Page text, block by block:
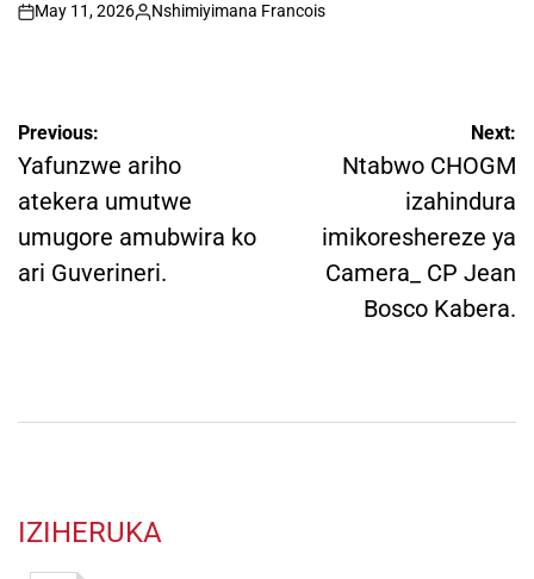
on
May 11, 2026
Posted
Nshimiyimana Francois
Post
navigation
Previous:
Yafunzwe ariho
atekera umutwe
umugore amubwira ko
ari Guverineri.
Next:
Ntabwo CHOGM
izahindura
imikoreshereze ya
Camera_ CP Jean
Bosco Kabera.
IZIHERUKA